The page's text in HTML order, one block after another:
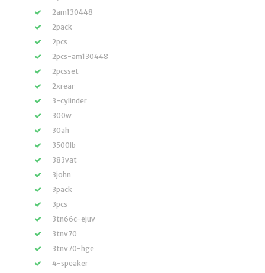
2am130448
2pack
2pcs
2pcs-am130448
2pcsset
2xrear
3-cylinder
300w
30ah
3500lb
383vat
3john
3pack
3pcs
3tn66c-ejuv
3tnv70
3tnv70-hge
4-speaker